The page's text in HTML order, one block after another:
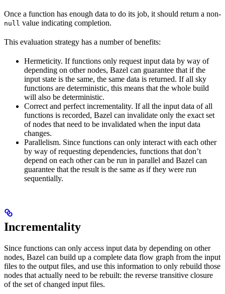
Once a function has enough data to do its job, it should return a non-
null value indicating completion.
This evaluation strategy has a number of benefits:
Hermeticity. If functions only request input data by way of
depending on other nodes, Bazel can guarantee that if the
input state is the same, the same data is returned. If all sky
functions are deterministic, this means that the whole build
will also be deterministic.
Correct and perfect incrementality. If all the input data of all
functions is recorded, Bazel can invalidate only the exact set
of nodes that need to be invalidated when the input data
changes.
Parallelism. Since functions can only interact with each other
by way of requesting dependencies, functions that don’t
depend on each other can be run in parallel and Bazel can
guarantee that the result is the same as if they were run
sequentially.
Incrementality
Since functions can only access input data by depending on other
nodes, Bazel can build up a complete data flow graph from the input
files to the output files, and use this information to only rebuild those
nodes that actually need to be rebuilt: the reverse transitive closure
of the set of changed input files.